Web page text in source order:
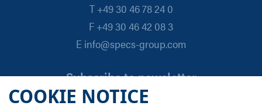
COOKIE NOTICE
T +49 30 46 78 24 0
F +49 30 46 42 08 3
E info@specs-group.com
Subscribe to newsletter
Email